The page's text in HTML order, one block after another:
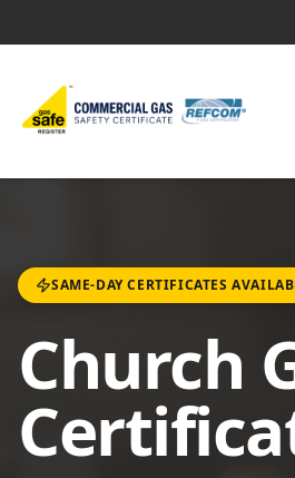
SAME-DAY CERTIFICATES
Church